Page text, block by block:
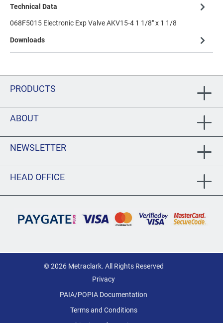
Technical Data
068F5015 Electronic Exp Valve AKV15-4 1 1/8" x 1 1/8
Downloads
PRODUCTS
ABOUT
NEWSLETTER
HEAD OFFICE
© 2026 Metraclark. All Rights Reserved
Privacy
PAIA/POPIA Documentation
Terms and Conditions